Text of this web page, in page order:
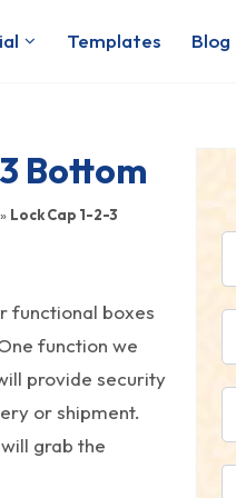
Templates Blog
Bottom
» Lock Cap 1-2-3
functional boxes
function we
provide security
or shipment.
grab the